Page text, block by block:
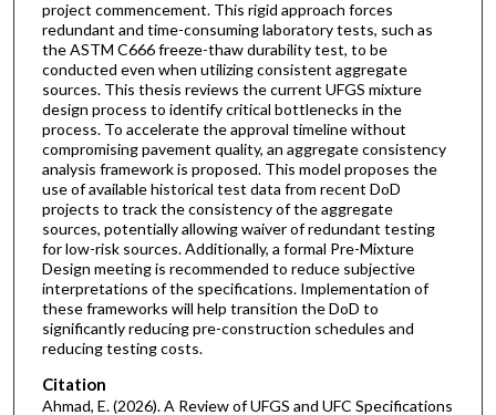
project commencement. This rigid approach forces
redundant and time-consuming laboratory tests, such as
the ASTM C666 freeze-thaw durability test, to be
conducted even when utilizing consistent aggregate
sources. This thesis reviews the current UFGS mixture
design process to identify critical bottlenecks in the
process. To accelerate the approval timeline without
compromising pavement quality, an aggregate consistency
analysis framework is proposed. This model proposes the
use of available historical test data from recent DoD
projects to track the consistency of the aggregate
sources, potentially allowing waiver of redundant testing
for low-risk sources. Additionally, a formal Pre-Mixture
Design meeting is recommended to reduce subjective
interpretations of the specifications. Implementation of
these frameworks will help transition the DoD to
significantly reducing pre-construction schedules and
reducing testing costs.
Citation
Ahmad, E. (2026). A Review of UFGS and UFC Specifications